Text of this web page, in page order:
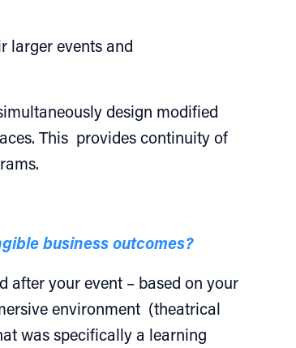
larger events and
design modified
This provides continuity of
business outcomes?
after your event – based on your
environment (theatrical
was specifically a learning